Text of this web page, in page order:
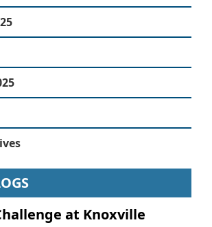
at Knoxville